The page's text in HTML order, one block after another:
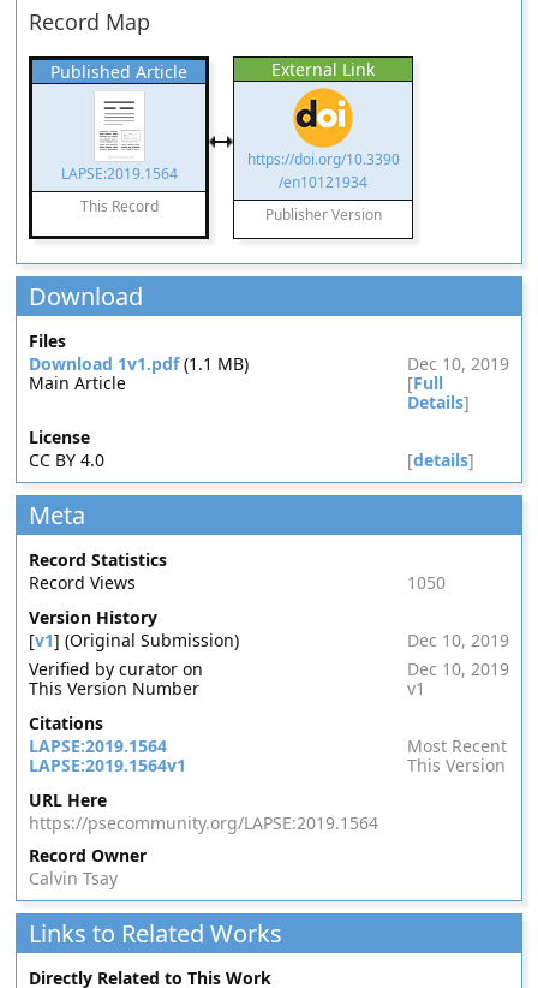
Record Map
Published Article
LAPSE:2019.1564
This Record
External Link
https://doi.org/10.3390
/en10121934
Publisher Version
Download
Files
Download 1v1.pdf(1.1 MB)
Dec 10, 2019
Main Article
[Full
Details]
License
CC BY 4.0
[details]
Meta
Record Statistics
Record Views
1050
Version History
[v1] (Original Submission)
Dec 10, 2019
Verified by curator on
Dec 10, 2019
This Version Number
v1
Citations
LAPSE:2019.1564
Most Recent
LAPSE:2019.1564v1
This Version
URL Here
https://psecommunity.org/LAPSE:2019.1564
Record Owner
Calvin Tsay
Links to Related Works
Directly Related to This Work